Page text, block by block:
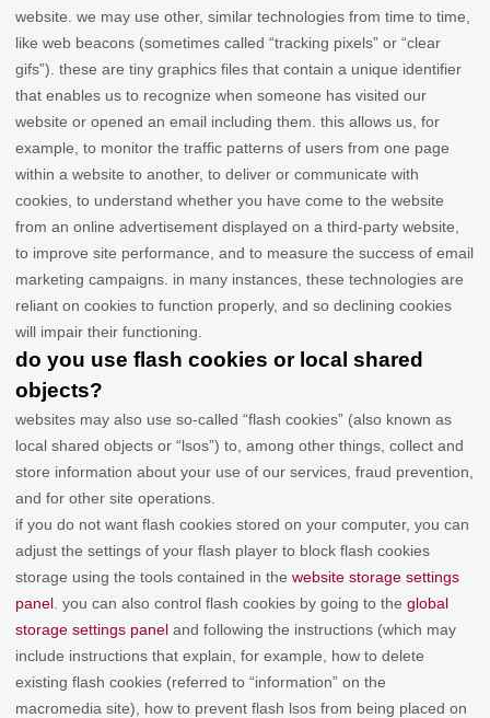
website. we may use other, similar technologies from time to time,
like web beacons (sometimes called “tracking pixels” or “clear
gifs”). these are tiny graphics files that contain a unique identifier
that enables us to recognize when someone has visited our
website or opened an email including them . this allows us, for
example, to monitor the traffic patterns of users from one page
within a website to another, to deliver or communicate with
cookies, to understand whether you have come to the website
from an online advertisement displayed on a third-party website,
to improve site performance, and to measure the success of email
marketing campaigns. in many instances, these technologies are
reliant on cookies to function properly, and so declining cookies
will impair their functioning.
do you use flash cookies or local shared
objects?
websites may also use so-called “flash cookies” (also known as
local shared objects or “lsos”) to, among other things, collect and
store information about your use of our services, fraud prevention,
and for other site operations.
if you do not want flash cookies stored on your computer, you can
adjust the settings of your flash player to block flash cookies
storage using the tools contained in the website storage settings
panel . you can also control flash cookies by going to the global
storage settings panel and following the instructions (which may
include instructions that explain, for example, how to delete
existing flash cookies (referred to “information” on the
macromedia site), how to prevent flash lsos from being placed on